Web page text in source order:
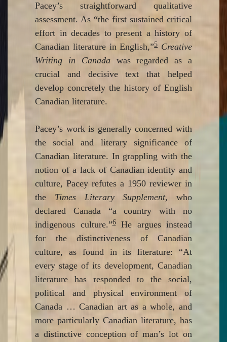
Pacey’s straightforward qualitative
assessment. As “the first sustained critical
effort in decades to present a history of
Canadian literature in English,”5 Creative
Writing in Canadawas regarded as a
crucial and decisive text that helped
develop concretely the history of English
Canadian literature.
Pacey’s work is generally concerned with
the social and literary significance of
Canadian literature. In grappling with the
notion of a lack of Canadian identity and
culture, Pacey refutes a 1950 reviewer in
the Times Literary Supplement, who
declared Canada “a country with no
indigenous culture.”6He argues instead
for the distinctiveness of Canadian
culture, as found in its literature: “At
every stage of its development, Canadian
literature has responded to the social,
political and physical environment of
Canada … Canadian art as a whole, and
more particularly Canadian literature, has
a distinctive conception of man’s lot on